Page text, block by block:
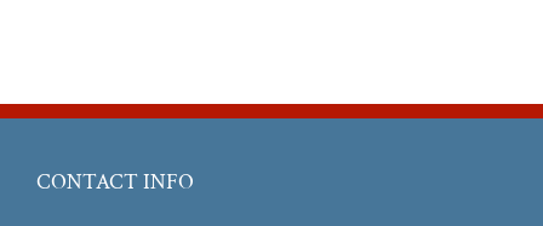
CONTACT INFO